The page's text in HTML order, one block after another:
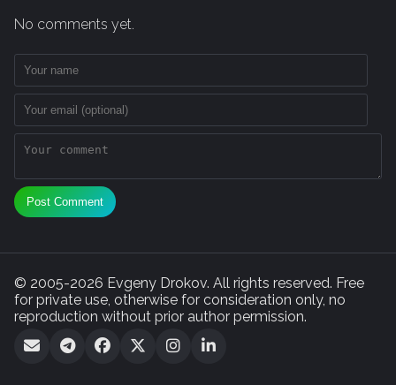
No comments yet.
Post Comment
© 2005-2026 Evgeny Drokov. All rights reserved. Free
for private use, otherwise for consideration only, no
reproduction without prior author permission.